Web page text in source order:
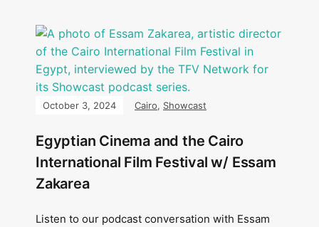
October 3, 2024 Cairo, Showcast
Egyptian Cinema and the Cairo
International Film Festival w/ Essam
Zakarea
Listen to our podcast conversation with Essam